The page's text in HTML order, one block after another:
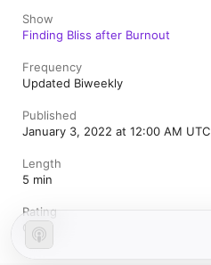
Show
Finding Bliss after Burnout
Frequency
Updated Biweekly
Published
January 3, 2022 at 12:00 AM UTC
Length
5 min
Rating
Clean